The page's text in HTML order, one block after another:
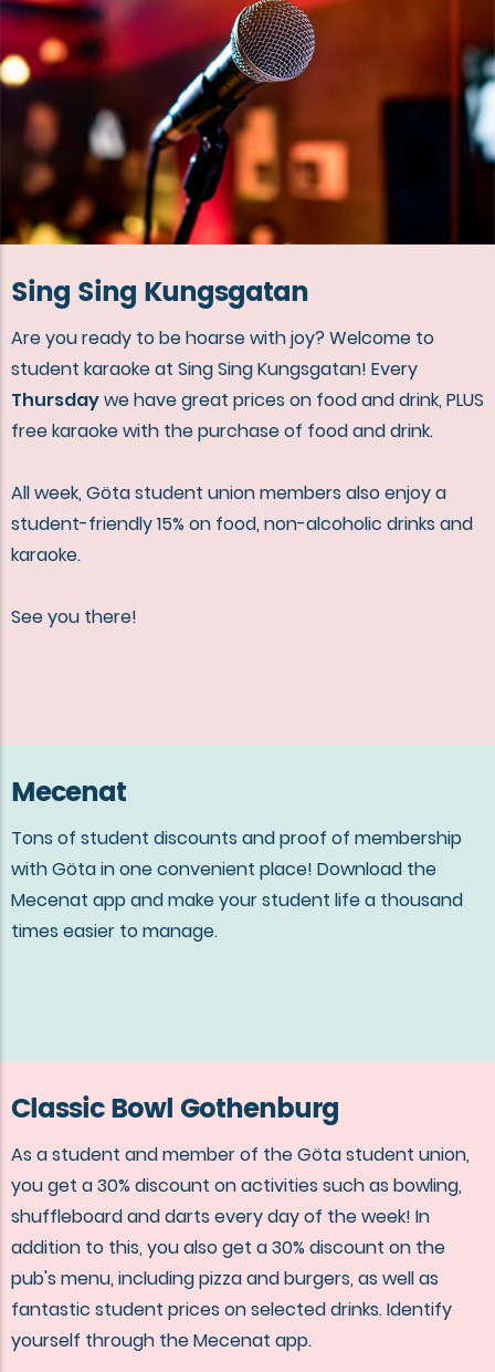
Sing Sing Kungsgatan
Are you ready to be hoarse with joy? Welcome to
student karaoke at Sing Sing Kungsgatan! Every
Thursdaywe have great prices on food and drink, PLUS
free karaoke with the purchase of food and drink.
All week, Göta student union members also enjoy a
student-friendly 15% on food, non-alcoholic drinks and
karaoke.
See you there!
Mecenat
Tons of student discounts and proof of membership
with Göta in one convenient place! Download the
Mecenat app and make your student life a thousand
times easier to manage.
Classic Bowl Gothenburg
As a student and member of the Göta student union,
you get a 30% discount on activities such as bowling,
shuffleboard and darts every day of the week! In
addition to this, you also get a 30% discount on the
pub's menu, including pizza and burgers, as well as
fantastic student prices on selected drinks. Identify
yourself through the Mecenat app.